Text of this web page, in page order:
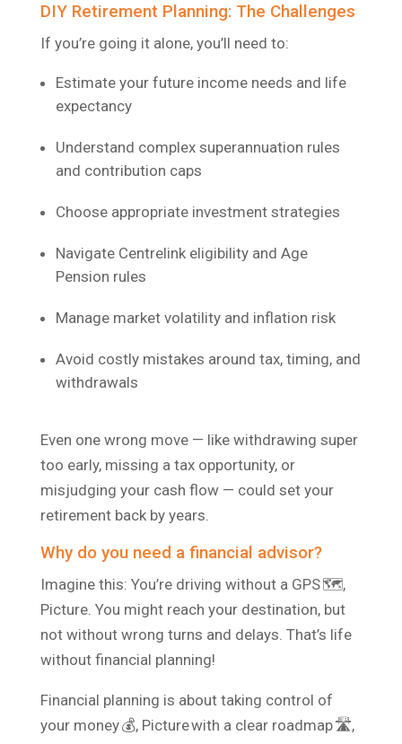
DIY Retirement Planning: The Challenges
If you’re going it alone, you’ll need to:
Estimate your future income needs and life
expectancy
Understand complex superannuation rules
and contribution caps
Choose appropriate investment strategies
Navigate Centrelink eligibility and Age
Pension rules
Manage market volatility and inflation risk
Avoid costly mistakes around tax, timing, and
withdrawals
Even one wrong move — like withdrawing super
too early, missing a tax opportunity, or
misjudging your cash flow — could set your
retirement back by years.
Why do you need a financial advisor?
Imagine this: You’re driving without a GPS 🗺️,
Picture. You might reach your destination, but
not without wrong turns and delays. That’s life
without financial planning!
Financial planning is about taking control of
your money 💰, Picture with a clear roadmap 🛣️,